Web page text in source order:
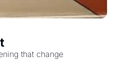
that change